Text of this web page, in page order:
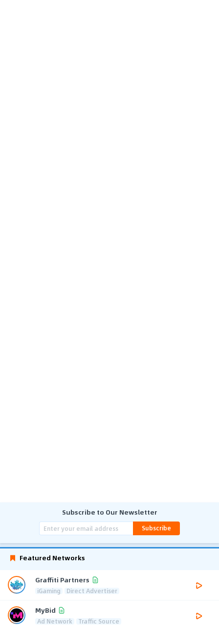
Subscribe to Our Newsletter
Subscribe
Featured Networks
Graffiti Partners
iGaming Direct Advertiser
MyBid
Ad Network Traffic Source